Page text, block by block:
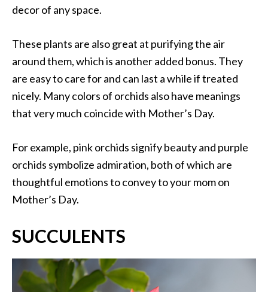
decor of any space.
These plants are also great at purifying the air
around them, which is another added bonus. They
are easy to care for and can last a while if treated
nicely. Many colors of orchids also have meanings
that very much coincide with Mother’s Day.
For example, pink orchids signify beauty and purple
orchids symbolize admiration, both of which are
thoughtful emotions to convey to your mom on
Mother’s Day.
SUCCULENTS